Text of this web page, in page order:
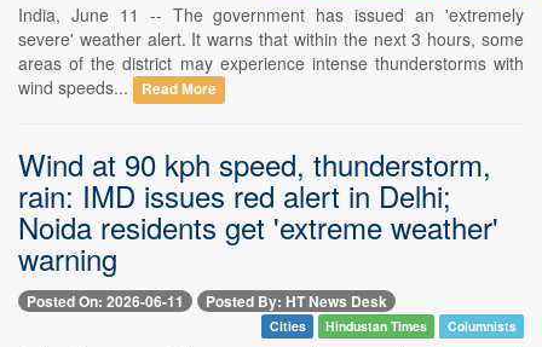
India, June 11 -- The government has issued an 'extremely
severe' weather alert. It warns that within the next 3 hours, some
areas of the district may experience intense thunderstorms with
wind speeds...
Read More
Wind at 90 kph speed, thunderstorm,
rain: IMD issues red alert in Delhi;
Noida residents get 'extreme weather'
warning
Posted On: 2026-06-11 Posted By: HT News Desk
Cities Hindustan Times Columnists